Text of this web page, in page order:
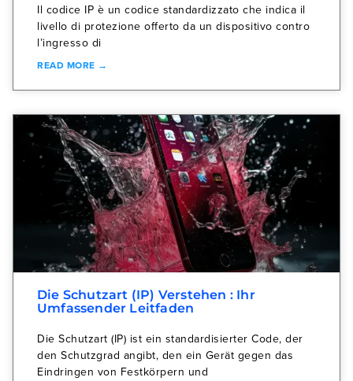
Il codice IP è un codice standardizzato che indica il
livello di protezione offerto da un dispositivo contro
l’ingresso di
READ MORE →
Die Schutzart (IP) Verstehen : Ihr
Umfassender Leitfaden
Die Schutzart (IP) ist ein standardisierter Code, der
den Schutzgrad angibt, den ein Gerät gegen das
Eindringen von Festkörpern und